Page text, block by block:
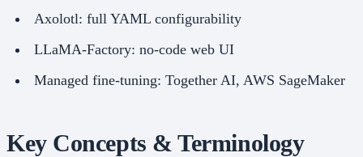
Axolotl: full YAML configurability
LLaMA-Factory: no-code web UI
Managed fine-tuning: Together AI, AWS SageMaker
Key Concepts & Terminology